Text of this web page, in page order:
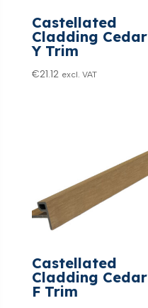
Castellated
Cladding Cedar
Y Trim
€21.12 excl. VAT
Castellated
Cladding Cedar
F Trim